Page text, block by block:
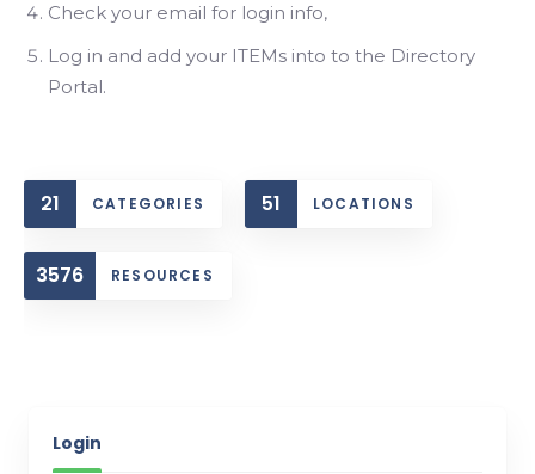
Check your email for login info,
Log in and add your ITEMs into to the Directory
Portal.
21 CATEGORIES 51 LOCATIONS
3576 RESOURCES
Login